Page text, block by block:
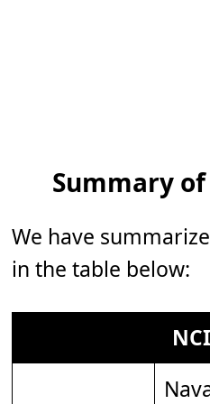
Summary
We have
in the table below: